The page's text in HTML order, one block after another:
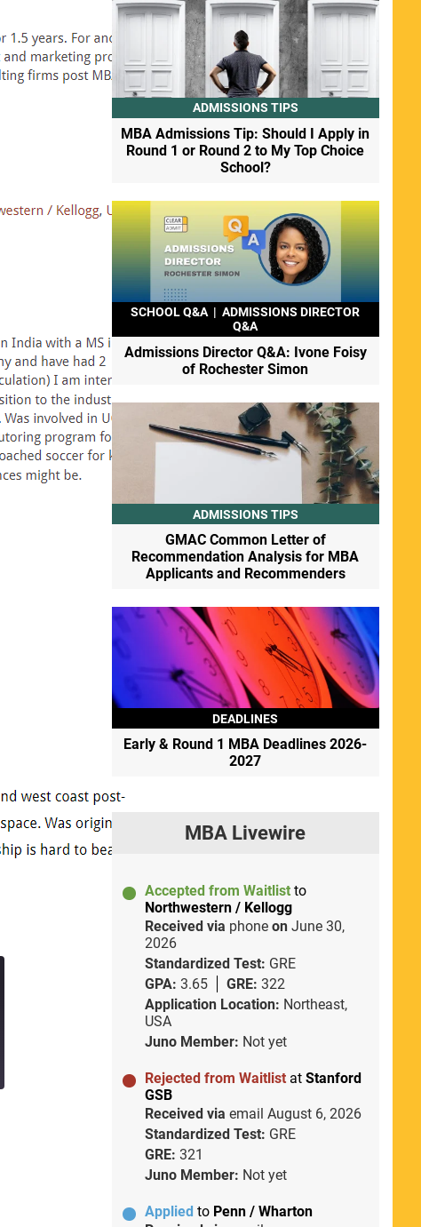
ADMISSIONS TIPS
MBA Admissions Tip: Should I Apply in
Round 1 or Round 2 to My Top Choice
School?
SCHOOL Q&A | ADMISSIONS DIRECTOR
Q&A
Admissions Director Q&A: Ivone Foisy
of Rochester Simon
ADMISSIONS TIPS
GMAC Common Letter of
Recommendation Analysis for MBA
Applicants and Recommenders
DEADLINES
Early & Round 1 MBA Deadlines 2026-
2027
MBA Livewire
Accepted from Waitlist to
Northwestern / Kellogg
Received via phone on June 30,
2026
Standardized Test: GRE
GPA: 3.65 GRE: 322
Application Location: Northeast,
USA
Juno Member: Not yet
Rejected from Waitlist at Stanford
GSB
Received via email August 6, 2026
Standardized Test: GRE
GRE: 321
Juno Member: Not yet
Applied to Penn / Wharton